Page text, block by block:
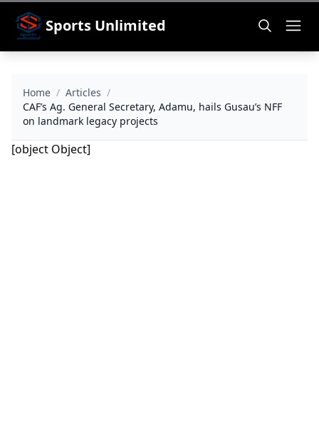
Sports Unlimited
Home / Articles /
CAF’s Ag. General Secretary, Adamu, hails Gusau’s NFF
on landmark legacy projects
[object Object]